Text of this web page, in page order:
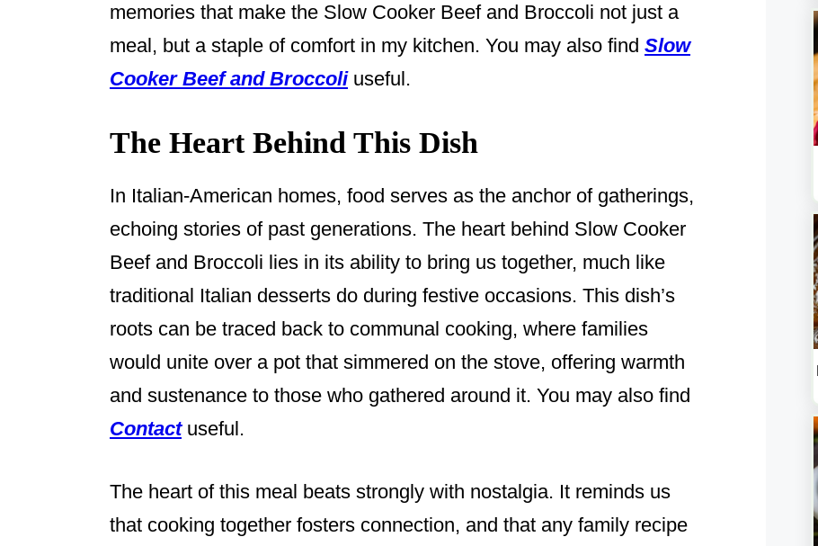
memories that make the Slow Cooker Beef and Broccoli not just a
meal, but a staple of comfort in my kitchen. You may also find Slow
Cooker Beef and Broccoliuseful.
The Heart Behind This Dish
In Italian-American homes, food serves as the anchor of gatherings,
echoing stories of past generations. The heart behind Slow Cooker
Beef and Broccoli lies in its ability to bring us together, much like
traditional Italian desserts do during festive occasions. This dish’s
roots can be traced back to communal cooking, where families
would unite over a pot that simmered on the stove, offering warmth
and sustenance to those who gathered around it. You may also find
Contactuseful.
The heart of this meal beats strongly with nostalgia. It reminds us
that cooking together fosters connection, and that any family recipe